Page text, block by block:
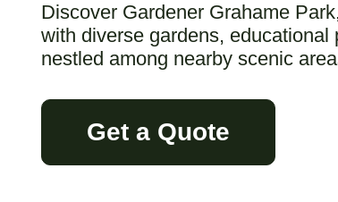
Discover Gardener Grahame
with diverse gardens,
nestled among nearby scenic
Get a Quote